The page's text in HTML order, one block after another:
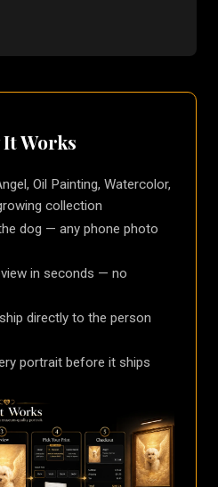
Works
Oil Painting, Watercolor,
collection
dog — any phone photo
in seconds — no
directly to the person
portrait before it ships